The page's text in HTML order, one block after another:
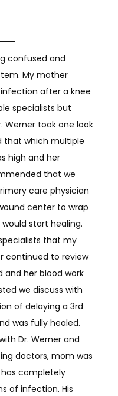
confused and
My mother
after a knee
specialists but
Werner took one look
that which multiple
high and her
that we
care physician
center to wrap
start healing.
that my
continued to review
and her blood work
we discuss with
of delaying a 3rd
was fully healed.
Dr. Werner and
doctors, mom was
completely
of infection. His